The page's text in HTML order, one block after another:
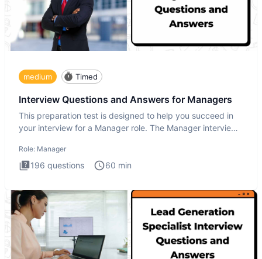
medium Timed
Interview Questions and Answers for Managers
This preparation test is designed to help you succeed in
your interview for a Manager role. The Manager interview
Role: Manager
196 questions 60 min